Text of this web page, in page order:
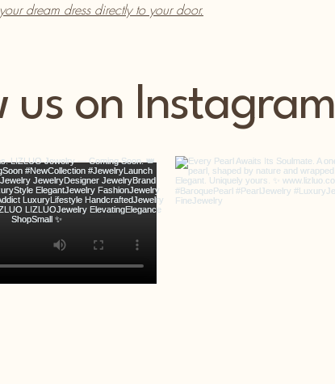
dream dress directly to your door.
us on Instagram